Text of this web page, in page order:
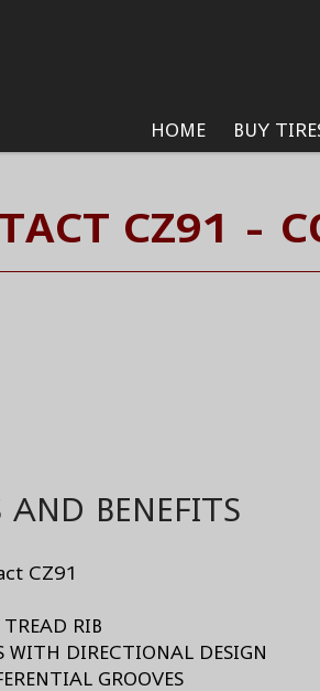
HOME BUY
CZ91 -
AND BENEFITS
CZ91
RIB
WITH DIRECTIONAL DESIGN
GROOVES